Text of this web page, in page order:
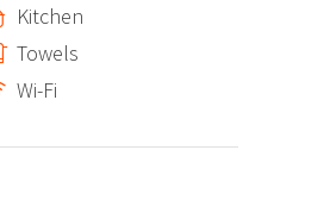
Kitchen
Towels
Wi-Fi